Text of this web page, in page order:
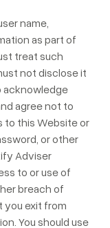
name,
as part of
treat such
not disclose it
acknowledge
agree not to
to this Website or
or other
Adviser
to or use of
breach of
you exit from
You should use